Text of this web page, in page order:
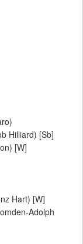
Hilliard) [Sb]
[W]
Hart) [W]
Adolph